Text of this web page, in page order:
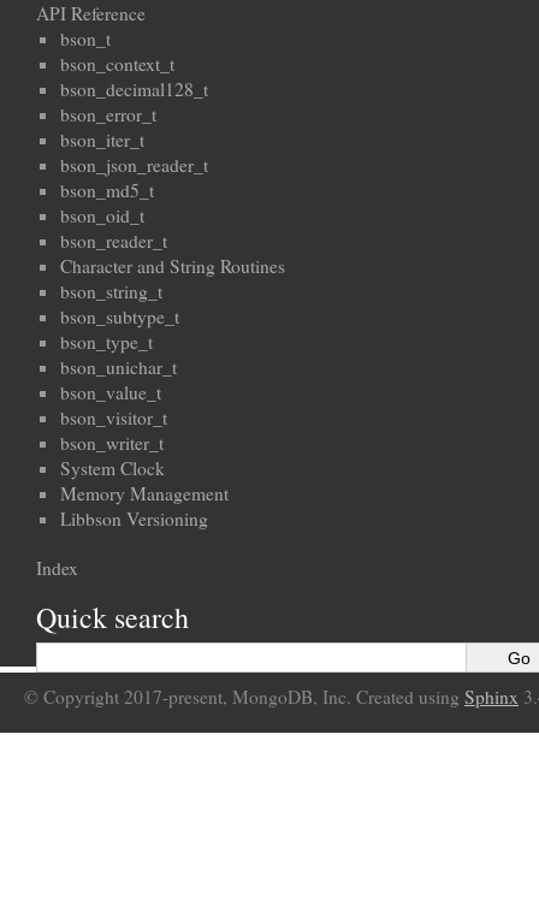
API Reference
bson_t
bson_context_t
bson_decimal128_t
bson_error_t
bson_iter_t
bson_json_reader_t
bson_md5_t
bson_oid_t
bson_reader_t
Character and String Routines
bson_string_t
bson_subtype_t
bson_type_t
bson_unichar_t
bson_value_t
bson_visitor_t
bson_writer_t
System Clock
Memory Management
Libbson Versioning
Index
Quick search
© Copyright 2017-present, MongoDB, Inc. Created using Sphinx